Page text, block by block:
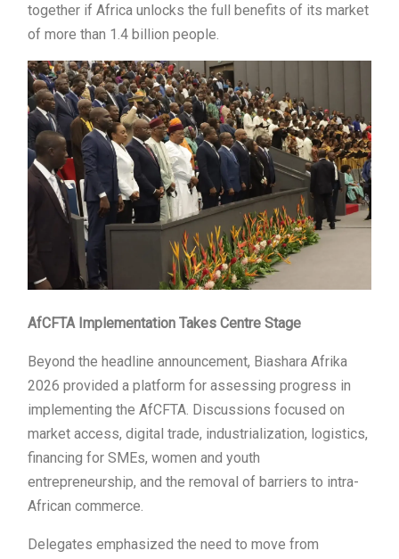
together if Africa unlocks the full benefits of its market
of more than 1.4 billion people.
AfCFTA Implementation Takes Centre Stage
Beyond the headline announcement, Biashara Afrika
2026 provided a platform for assessing progress in
implementing the AfCFTA. Discussions focused on
market access, digital trade, industrialization, logistics,
financing for SMEs, women and youth
entrepreneurship, and the removal of barriers to intra-
African commerce.
Delegates emphasized the need to move from